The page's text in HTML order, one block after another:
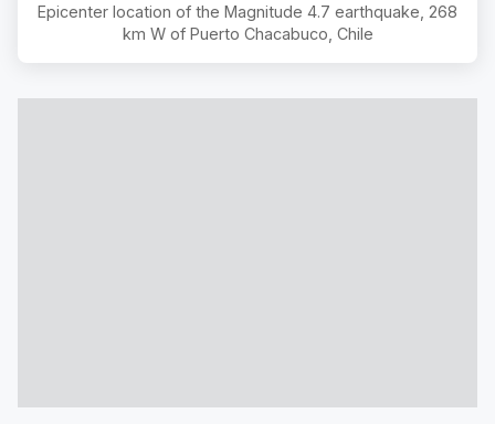
Epicenter location of the Magnitude 4.7 earthquake, 268
km W of Puerto Chacabuco, Chile